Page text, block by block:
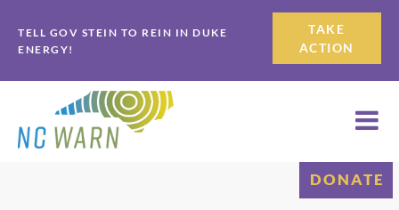
to
primary
navigation
to
main
content
TELL GOV STEIN TO REIN IN DUKE
ENERGY!
TAKE
ACTION
DONATE